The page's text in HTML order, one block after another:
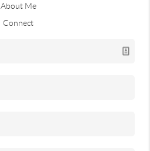
About Me
Connect